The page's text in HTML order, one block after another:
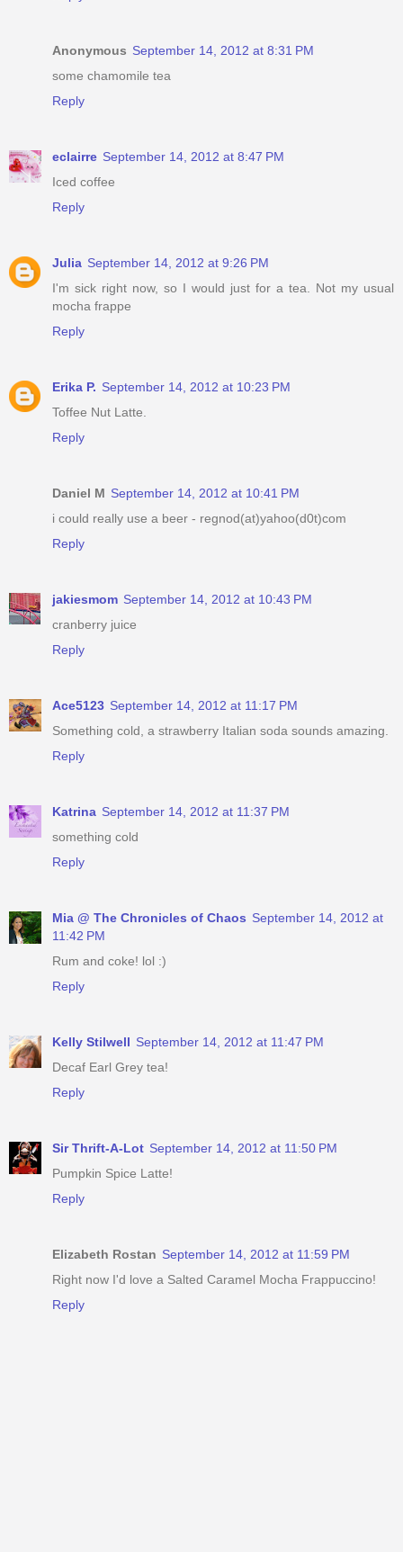
Anonymous September 14, 2012 at 8:31 PM
some chamomile tea
Reply
eclairre September 14, 2012 at 8:47 PM
Iced coffee
Reply
Julia September 14, 2012 at 9:26 PM
I'm sick right now, so I would just for a tea. Not my usual
mocha frappe
Reply
Erika P. September 14, 2012 at 10:23 PM
Toffee Nut Latte.
Reply
Daniel M September 14, 2012 at 10:41 PM
i could really use a beer - regnod(at)yahoo(d0t)com
Reply
jakiesmom September 14, 2012 at 10:43 PM
cranberry juice
Reply
Ace5123 September 14, 2012 at 11:17 PM
Something cold, a strawberry Italian soda sounds amazing.
Reply
Katrina September 14, 2012 at 11:37 PM
something cold
Reply
Mia @ The Chronicles of Chaos September 14, 2012 at
11:42 PM
Rum and coke! lol :)
Reply
Kelly Stilwell September 14, 2012 at 11:47 PM
Decaf Earl Grey tea!
Reply
Sir Thrift-A-Lot September 14, 2012 at 11:50 PM
Pumpkin Spice Latte!
Reply
Elizabeth Rostan September 14, 2012 at 11:59 PM
Right now I'd love a Salted Caramel Mocha Frappuccino!
Reply